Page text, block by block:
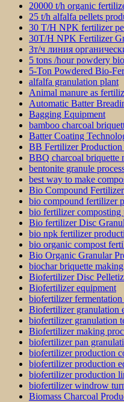
20000 t/h organic
25 t/h alfalfa pellets
30 T/H NPK fertilizer
30T/H NPK Fertilizer
3т/ч линия
5 tons /hour powdery
5-Ton Powdered Bio-
alfalfa granulation plant
Animal manure as
Automatic Batter
Bagging Equipment
bamboo charcoal
Batter Coating
BB Fertilizer
BBQ charcoal briquette
bentonite granule
best way to make
Bio Compound Fertilizer
bio compound fertilizer
bio fertilizer composting
Bio fertilizer Disc
bio npk fertilizer
bio organic compost
Bio Organic Granular
biochar briquette
Biofertilizer Disc
Biofertilizer equipment
biofertilizer fermentation
Biofertilizer granulation
biofertilizer granulation
Biofertilizer making
biofertilizer pan
biofertilizer production
biofertilizer production
biofertilizer production
biofertilizer windrow
Biomass Charcoal